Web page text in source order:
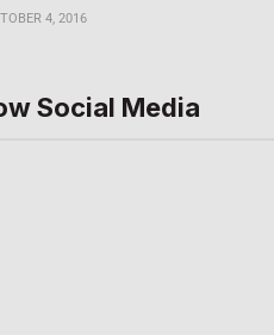
4, 2016
Social Media